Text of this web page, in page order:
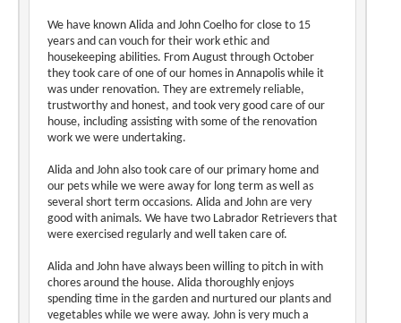
We have known Alida and John Coelho for close to 15
years and can vouch for their work ethic and
housekeeping abilities. From August through October
they took care of one of our homes in Annapolis while it
was under renovation. They are extremely reliable,
trustworthy and honest, and took very good care of our
house, including assisting with some of the renovation
work we were undertaking.
Alida and John also took care of our primary home and
our pets while we were away for long term as well as
several short term occasions. Alida and John are very
good with animals. We have two Labrador Retrievers that
were exercised regularly and well taken care of.
Alida and John have always been willing to pitch in with
chores around the house. Alida thoroughly enjoys
spending time in the garden and nurtured our plants and
vegetables while we were away. John is very much a